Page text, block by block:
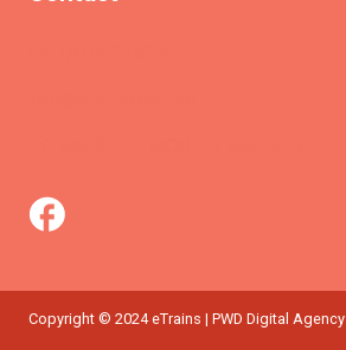
Copyright © 2024 eTrains | PWD Digital Agency